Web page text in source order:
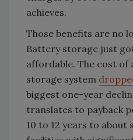
achieves.
Those benefits are no
Battery storage just
affordable. The cost of
storage system
biggest one-year
translates to payback
10 to 12 years to